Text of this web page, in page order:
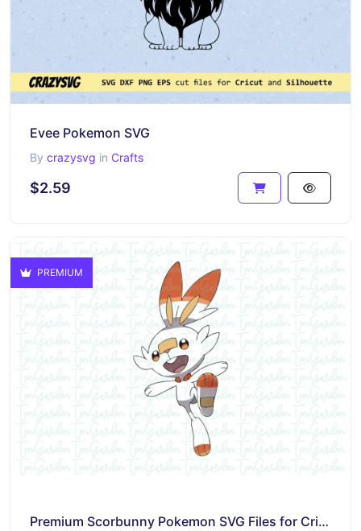
Evee Pokemon SVG
By crazysvg in Crafts
$2.59
PREMIUM
Premium Scorbunny Pokemon SVG Files for Cricut – Instant Download and Easy to Use